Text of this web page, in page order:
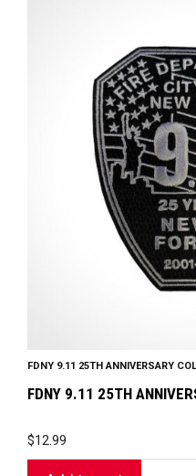
FDNY 9.11 25TH ANNIVERSARY
FDNY 9.11 25TH
$12.99